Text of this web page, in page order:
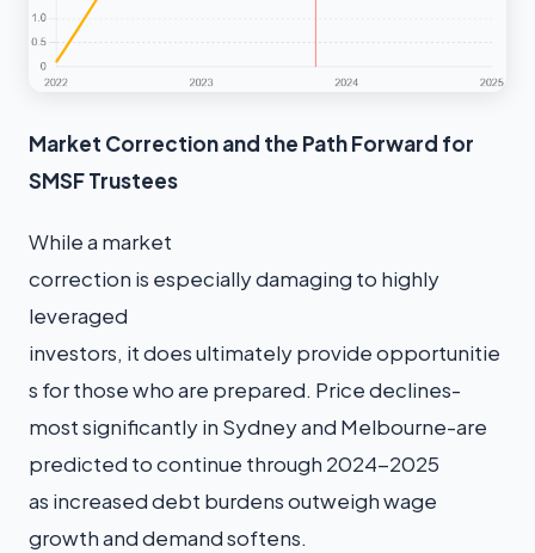
Market Correction and the Path Forward for
SMSF Trustees
While a market
correction is especially damaging to highly
leveraged
investors, it does ultimately provide opportunitie
s for those who are prepared. Price declines-
most significantly in Sydney and Melbourne-are
predicted to continue through 2024-2025
as increased debt burdens outweigh wage
growth and demand softens.